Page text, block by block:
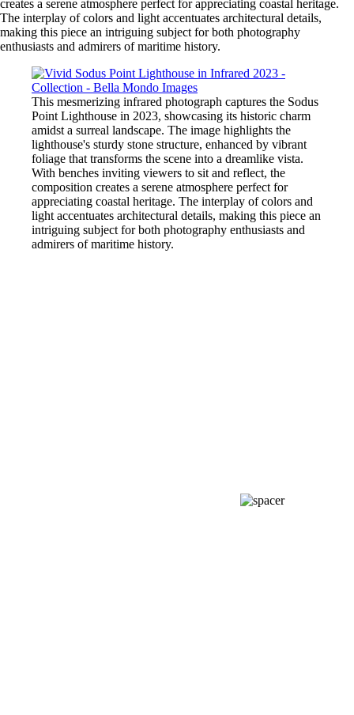
creates a serene atmosphere perfect for appreciating coastal heritage.
The interplay of colors and light accentuates architectural details,
making this piece an intriguing subject for both photography
enthusiasts and admirers of maritime history.
This mesmerizing infrared photograph captures the Sodus
Point Lighthouse in 2023, showcasing its historic charm
amidst a surreal landscape. The image highlights the
lighthouse's sturdy stone structure, enhanced by vibrant
foliage that transforms the scene into a dreamlike vista.
With benches inviting viewers to sit and reflect, the
composition creates a serene atmosphere perfect for
appreciating coastal heritage. The interplay of colors and
light accentuates architectural details, making this piece an
intriguing subject for both photography enthusiasts and
admirers of maritime history.